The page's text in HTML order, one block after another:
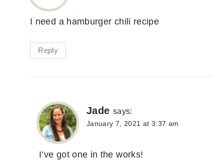
I need a hamburger chili recipe
Reply
Jade says:
January 7, 2021 at 3:37 am
I’ve got one in the works!